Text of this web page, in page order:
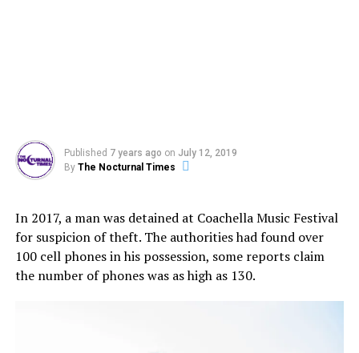
Published 7 years ago on July 12, 2019
By The Nocturnal Times
In 2017, a man was detained at Coachella Music Festival
for suspicion of theft. The authorities had found over
100 cell phones in his possession, some reports claim
the number of phones was as high as 130.